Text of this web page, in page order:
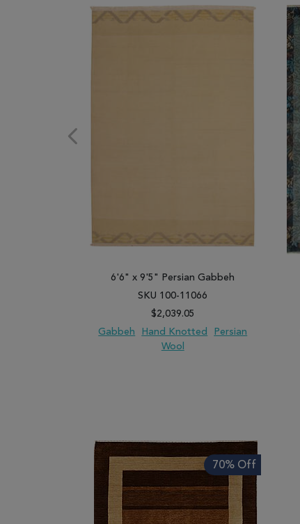
6'6" x 9'5" Persian Gabbeh
SKU 100-11066
$2,039.05
Gabbeh
Hand Knotted
Persian
Wool
70% Off